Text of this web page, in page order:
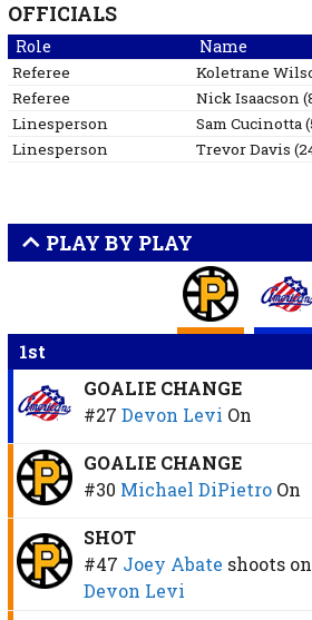
OFFICIALS
Role Name
Referee Koletrane
Referee
NickIsaacson(
Linesperson
SamCucinotta(
Linesperson
TrevorDavis (
PLAY BY PLAY
1st
GOALIE CHANGE
#27 Devon Levi On
GOALIE CHANGE
#30 Michael DiPietro On
SHOT
#47 Joey Abate shoots on
Devon Levi